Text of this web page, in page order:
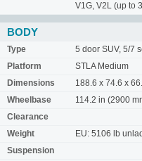
V1G, V2L (up to
BODY
Type
5 door SUV, 5/7
Platform
STLA Medium
Dimensions
188.6 x 74.6 x
Wheelbase
114.2 in (2900
Clearance
Weight
EU: 5106 lb
Suspension